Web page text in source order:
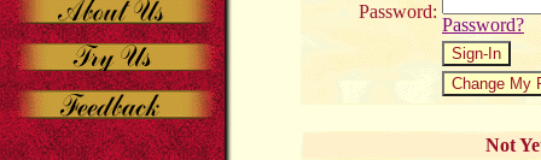
Password:
Password?
Not